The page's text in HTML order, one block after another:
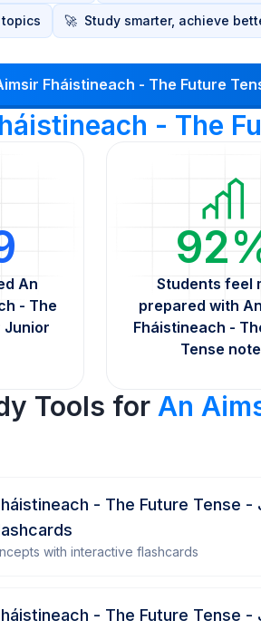
🚀 Study smarter, achieve
Fháistineach - The Future
- The
An
- The
Junior
Students feel
prepared with
Fháistineach -
Tense
Tools for An
- The Future Tense -
with interactive flashcards
- The Future Tense -